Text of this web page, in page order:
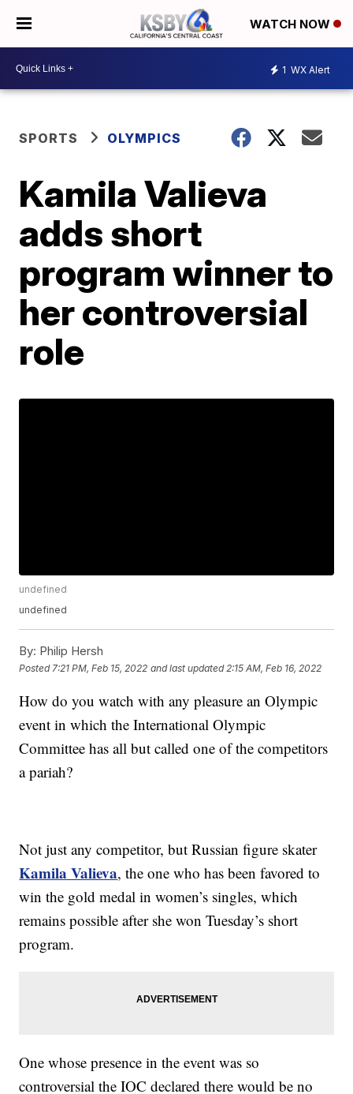
WATCH NOW
1 WX Alert
SPORTS OLYMPICS
Kamila Valieva
adds short
program winner to
her controversial
role
undefined
undefined
By: Philip Hersh
Posted 7:21 PM, Feb 15, 2022 and last updated 2:15 AM, Feb 16, 2022
How do you watch with any pleasure an Olympic
event in which the International Olympic
Committee has all but called one of the competitors
a pariah?
Not just any competitor, but Russian figure skater
Kamila Valieva, the one who has been favored to
win the gold medal in women’s singles, which
remains possible after she won Tuesday’s short
program.
One whose presence in the event was so
controversial the IOC declared there would be no